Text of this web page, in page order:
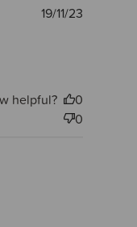
Published
19/11/23
helpful?
0
0